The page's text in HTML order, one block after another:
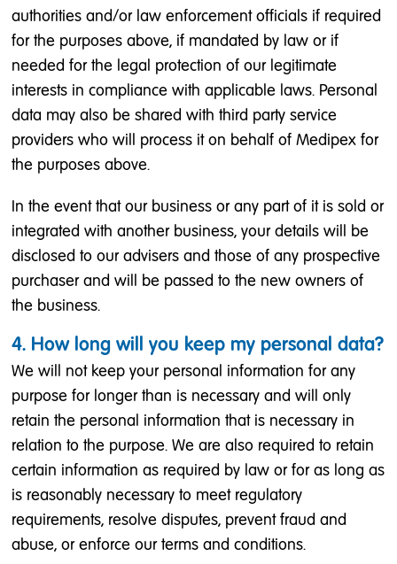
authorities and/or law enforcement officials if required
for the purposes above, if mandated by law or if
needed for the legal protection of our legitimate
interests in compliance with applicable laws. Personal
data may also be shared with third party service
providers who will process it on behalf of Medipex for
the purposes above.
In the event that our business or any part of it is sold or
integrated with another business, your details will be
disclosed to our advisers and those of any prospective
purchaser and will be passed to the new owners of
the business.
4. How long will you keep my personal data?
We will not keep your personal information for any
purpose for longer than is necessary and will only
retain the personal information that is necessary in
relation to the purpose. We are also required to retain
certain information as required by law or for as long as
is reasonably necessary to meet regulatory
requirements, resolve disputes, prevent fraud and
abuse, or enforce our terms and conditions.